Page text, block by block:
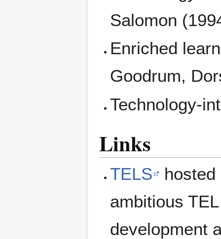
Salomon
Enriched
Goodrum,
Technology-
Links
TELS
ambitious
development